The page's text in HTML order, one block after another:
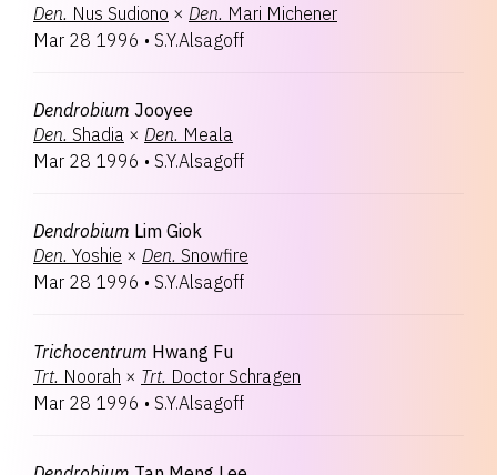
Den. Nus Sudiono × Den. Mari Michener
Mar 28 1996 • S.Y.Alsagoff
Dendrobium Jooyee
Den. Shadia × Den. Meala
Mar 28 1996 • S.Y.Alsagoff
Dendrobium Lim Giok
Den. Yoshie × Den. Snowfire
Mar 28 1996 • S.Y.Alsagoff
Trichocentrum Hwang Fu
Trt. Noorah × Trt. Doctor Schragen
Mar 28 1996 • S.Y.Alsagoff